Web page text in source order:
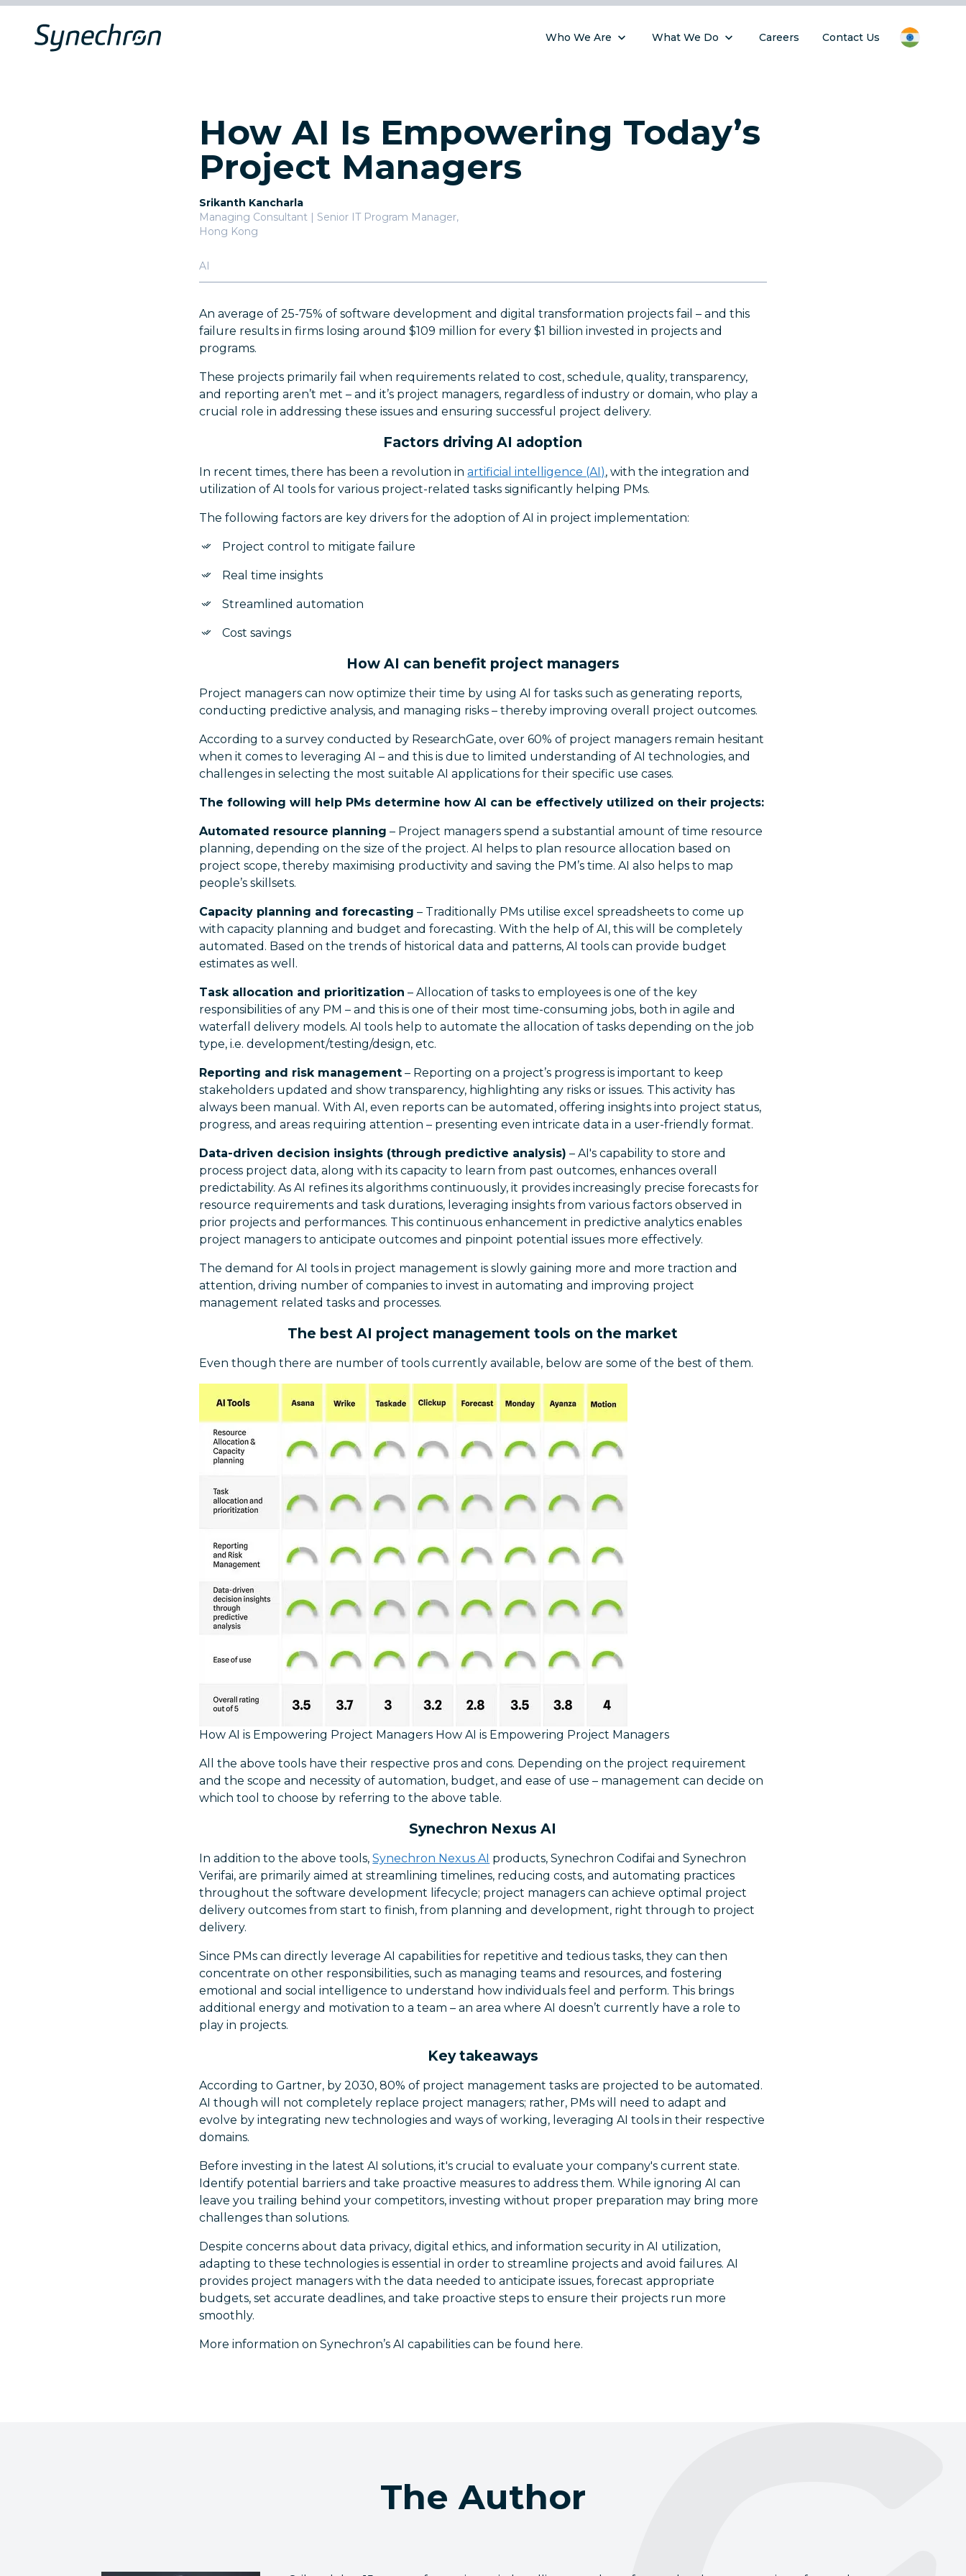
Who We Are What We Do Careers Contact Us
How AI Is Empowering Today’s
Project Managers
Srikanth Kancharla
Managing Consultant | Senior IT Program Manager,
Hong Kong
AI
An average of 25-75% of software development and digital transformation projects fail – and this
failure results in firms losing around $109 million for every $1 billion invested in projects and
programs.
These projects primarily fail when requirements related to cost, schedule, quality, transparency,
and reporting aren’t met – and it’s project managers, regardless of industry or domain, who play a
crucial role in addressing these issues and ensuring successful project delivery.
Factors driving AI adoption
In recent times, there has been a revolution inartificial intelligence (AI), with the integration and
utilization of AI tools for various project-related tasks significantly helping PMs.
The following factors are key drivers for the adoption of AI in project implementation:
Project control to mitigate failure
Real time insights
Streamlined automation
Cost savings
How AI can benefit project managers
Project managers can now optimize their time by using AI for tasks such as generating reports,
conducting predictive analysis, and managing risks – thereby improving overall project outcomes.
According to a survey conducted by ResearchGate, over 60% of project managers remain hesitant
when it comes to leveraging AI – and this is due to limited understanding of AI technologies, and
challenges in selecting the most suitable AI applications for their specific use cases.
The following will help PMs determine how AI can be effectively utilized on their projects:
Automated resource planning – Project managers spend a substantial amount of time resource
planning, depending on the size of the project. AI helps to plan resource allocation based on
project scope, thereby maximising productivity and saving the PM’s time. AI also helps to map
people’s skillsets.
Capacity planning and forecasting – Traditionally PMs utilise excel spreadsheets to come up
with capacity planning and budget and forecasting. With the help of AI, this will be completely
automated. Based on the trends of historical data and patterns, AI tools can provide budget
estimates as well.
Task allocation and prioritization – Allocation of tasks to employees is one of the key
responsibilities of any PM – and this is one of their most time-consuming jobs, both in agile and
waterfall delivery models. AI tools help to automate the allocation of tasks depending on the job
type, i.e. development/testing/design, etc.
Reporting and risk management – Reporting on a project’s progress is important to keep
stakeholders updated and show transparency, highlighting any risks or issues. This activity has
always been manual. With AI, even reports can be automated, offering insights into project status,
progress, and areas requiring attention – presenting even intricate data in a user-friendly format.
Data-driven decision insights (through predictive analysis) – AI's capability to store and
process project data, along with its capacity to learn from past outcomes, enhances overall
predictability. As AI refines its algorithms continuously, it provides increasingly precise forecasts for
resource requirements and task durations, leveraging insights from various factors observed in
prior projects and performances. This continuous enhancement in predictive analytics enables
project managers to anticipate outcomes and pinpoint potential issues more effectively.
The demand for AI tools in project management is slowly gaining more and more traction and
attention, driving number of companies to invest in automating and improving project
management related tasks and processes.
The best AI project management tools on the market
Even though there are number of tools currently available, below are some of the best of them.
How AI is Empowering Project Managers How AI is Empowering Project Managers
All the above tools have their respective pros and cons. Depending on the project requirement
and the scope and necessity of automation, budget, and ease of use – management can decide on
which tool to choose by referring to the above table.
Synechron Nexus AI
In addition to the above tools,Synechron Nexus AI products, Synechron Codifai and Synechron
Verifai, are primarily aimed at streamlining timelines, reducing costs, and automating practices
throughout the software development lifecycle; project managers can achieve optimal project
delivery outcomes from start to finish, from planning and development, right through to project
delivery.
Since PMs can directly leverage AI capabilities for repetitive and tedious tasks, they can then
concentrate on other responsibilities, such as managing teams and resources, and fostering
emotional and social intelligence to understand how individuals feel and perform. This brings
additional energy and motivation to a team – an area where AI doesn’t currently have a role to
play in projects.
Key takeaways
According to Gartner, by 2030, 80% of project management tasks are projected to be automated.
AI though will not completely replace project managers; rather, PMs will need to adapt and
evolve by integrating new technologies and ways of working, leveraging AI tools in their respective
domains.
Before investing in the latest AI solutions, it's crucial to evaluate your company's current state.
Identify potential barriers and take proactive measures to address them. While ignoring AI can
leave you trailing behind your competitors, investing without proper preparation may bring more
challenges than solutions.
Despite concerns about data privacy, digital ethics, and information security in AI utilization,
adapting to these technologies is essential in order to streamline projects and avoid failures. AI
provides project managers with the data needed to anticipate issues, forecast appropriate
budgets, set accurate deadlines, and take proactive steps to ensure their projects run more
smoothly.
More information on Synechron’s AI capabilities can be found here. ​
The Author